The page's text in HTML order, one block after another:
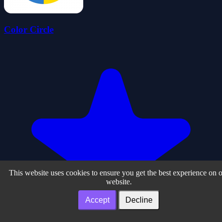
Color Circle
This website uses cookies to ensure you get the best experience on
website.
Accept Decline